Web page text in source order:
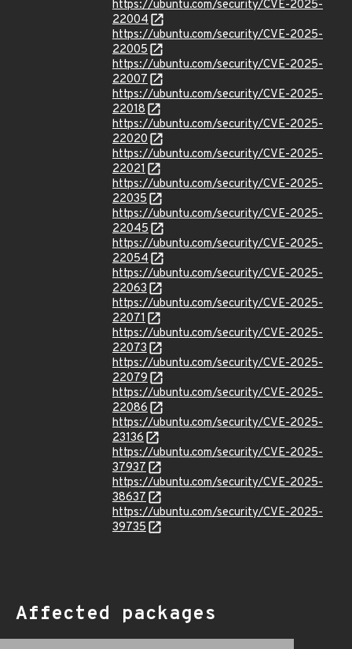
https://ubuntu.com/security/CVE-2025-
22004
https://ubuntu.com/security/CVE-2025-
22005
https://ubuntu.com/security/CVE-2025-
22007
https://ubuntu.com/security/CVE-2025-
22018
https://ubuntu.com/security/CVE-2025-
22020
https://ubuntu.com/security/CVE-2025-
22021
https://ubuntu.com/security/CVE-2025-
22035
https://ubuntu.com/security/CVE-2025-
22045
https://ubuntu.com/security/CVE-2025-
22054
https://ubuntu.com/security/CVE-2025-
22063
https://ubuntu.com/security/CVE-2025-
22071
https://ubuntu.com/security/CVE-2025-
22073
https://ubuntu.com/security/CVE-2025-
22079
https://ubuntu.com/security/CVE-2025-
22086
https://ubuntu.com/security/CVE-2025-
23136
https://ubuntu.com/security/CVE-2025-
37937
https://ubuntu.com/security/CVE-2025-
38637
https://ubuntu.com/security/CVE-2025-
39735
Affected packages